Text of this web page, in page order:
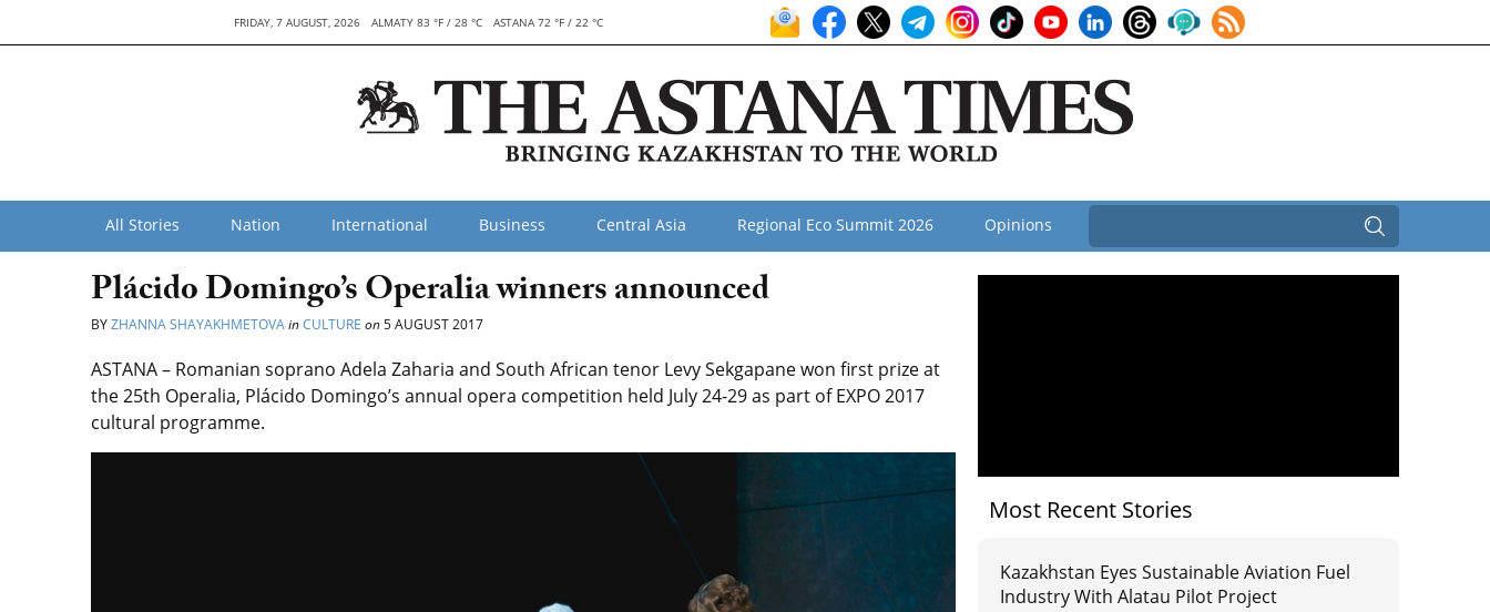
FRIDAY, 7 AUGUST, 2026 ALMATY 83 °F / 28 °C ASTANA 72 °F / 22 °C
All Stories Nation International Business Central Asia Regional Eco Summit 2026 Opinions
Plácido Domingo’s Operalia winners announced
BYZHANNA SHAYAKHMETOVAinCULTURE on5 AUGUST 2017
ASTANA – Romanian soprano Adela Zaharia and South African tenor Levy Sekgapane won first prize at
the 25th Operalia, Plácido Domingo’s annual opera competition held July 24-29 as part of EXPO 2017
cultural programme.
Most Recent Stories
Kazakhstan Eyes Sustainable Aviation Fuel
Industry With Alatau Pilot Project